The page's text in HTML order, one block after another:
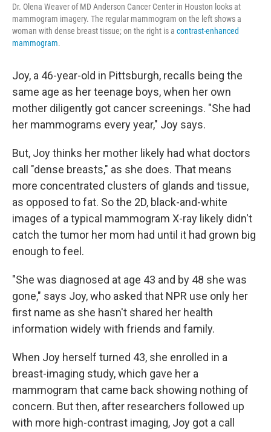
Dr. Olena Weaver of MD Anderson Cancer Center in Houston looks at
mammogram imagery. The regular mammogram on the left shows a
woman with dense breast tissue; on the right is a contrast-enhanced
mammogram.
Joy, a 46-year-old in Pittsburgh, recalls being the
same age as her teenage boys, when her own
mother diligently got cancer screenings. "She had
her mammograms every year," Joy says.
But, Joy thinks her mother likely had what doctors
call "dense breasts," as she does. That means
more concentrated clusters of glands and tissue,
as opposed to fat. So the 2D, black-and-white
images of a typical mammogram X-ray likely didn't
catch the tumor her mom had until it had grown big
enough to feel.
"She was diagnosed at age 43 and by 48 she was
gone," says Joy, who asked that NPR use only her
first name as she hasn't shared her health
information widely with friends and family.
When Joy herself turned 43, she enrolled in a
breast-imaging study, which gave her a
mammogram that came back showing nothing of
concern. But then, after researchers followed up
with more high-contrast imaging, Joy got a call